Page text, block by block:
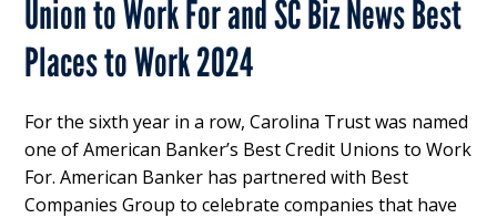
Union to Work For and SC Biz News Best
Places to Work 2024
For the sixth year in a row, Carolina Trust was named
one of American Banker’s Best Credit Unions to Work
For. American Banker has partnered with Best
Companies Group to celebrate companies that have